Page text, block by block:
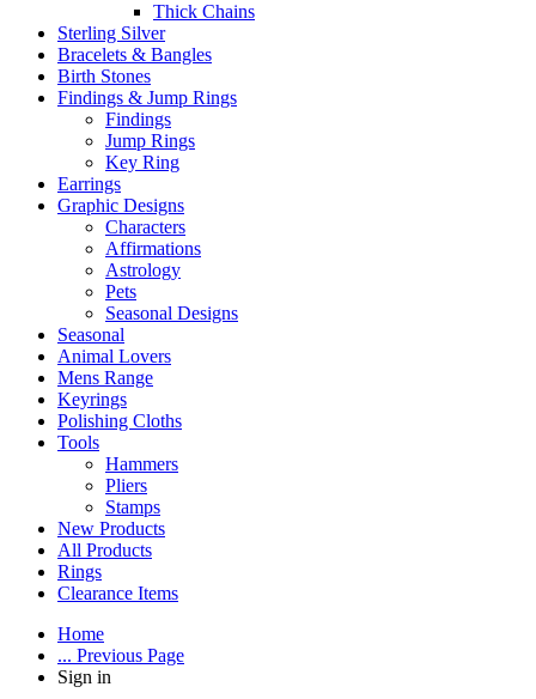
Thick Chains
Sterling Silver
Bracelets & Bangles
Birth Stones
Findings & Jump Rings
Findings
Jump Rings
Key Ring
Earrings
Graphic Designs
Characters
Affirmations
Astrology
Pets
Seasonal Designs
Seasonal
Animal Lovers
Mens Range
Keyrings
Polishing Cloths
Tools
Hammers
Pliers
Stamps
New Products
All Products
Rings
Clearance Items
Home
... Previous Page
Sign in